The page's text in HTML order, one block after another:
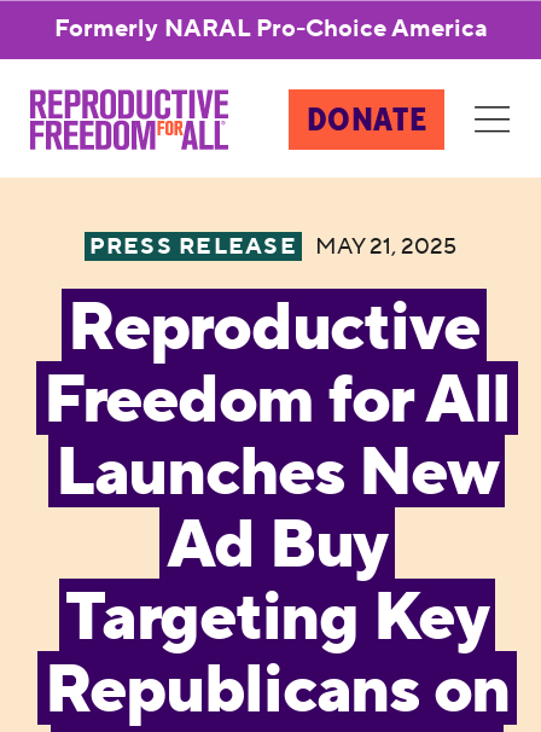
Formerly NARAL Pro-Choice America
DONATE
PRESS RELEASE MAY 21, 2025
Reproductive
Freedom for All
Launches New
Ad Buy
Targeting Key
Republicans on